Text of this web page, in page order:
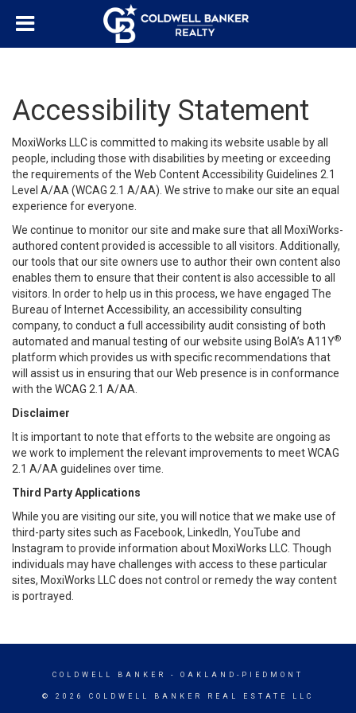
Accessibility Statement
MoxiWorks LLC is committed to making its website usable by all
people, including those with disabilities by meeting or exceeding
the requirements of the Web Content Accessibility Guidelines 2.1
Level A/AA (WCAG 2.1 A/AA). We strive to make our site an equal
experience for everyone.
We continue to monitor our site and make sure that all MoxiWorks-
authored content provided is accessible to all visitors. Additionally,
our tools that our site owners use to author their own content also
enables them to ensure that their content is also accessible to all
visitors. In order to help us in this process, we have engaged The
Bureau of Internet Accessibility, an accessibility consulting
company, to conduct a full accessibility audit consisting of both
automated and manual testing of our website using BoIA’s A11Y®
platform which provides us with specific recommendations that
will assist us in ensuring that our Web presence is in conformance
with the WCAG 2.1 A/AA.
Disclaimer
It is important to note that efforts to the website are ongoing as
we work to implement the relevant improvements to meet WCAG
2.1 A/AA guidelines over time.
Third Party Applications
While you are visiting our site, you will notice that we make use of
third-party sites such as Facebook, LinkedIn, YouTube and
Instagram to provide information about MoxiWorks LLC. Though
individuals may have challenges with access to these particular
sites, MoxiWorks LLC does not control or remedy the way content
is portrayed.
COLDWELL BANKER - OAKLAND-PIEDMONT
© 2026 COLDWELL BANKER REAL ESTATE LLC